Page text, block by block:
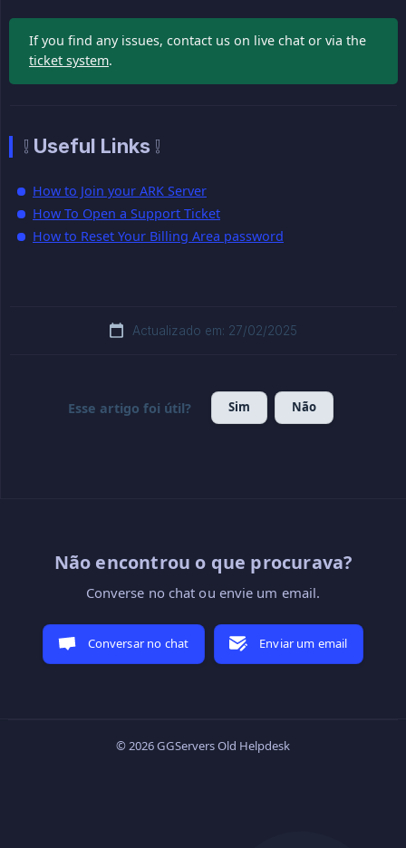
If you find any issues, contact us on live chat or via the
ticket system.
❕ Useful Links ❕
How to Join your ARK Server
How To Open a Support Ticket
How to Reset Your Billing Area password
Actualizado em: 27/02/2025
Esse artigo foi útil? Sim Não
Não encontrou o que procurava?
Converse no chat ou envie um email.
Conversar no chat Enviar um email
© 2026 GGServers Old Helpdesk